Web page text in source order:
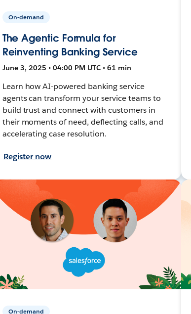
On-demand
The Agentic Formula for
Reinventing Banking Service
June 3, 2025 • 04:00 PM UTC • 61 min
Learn how AI-powered banking service
agents can transform your service teams to
build trust and connect with customers in
their moments of need, deflecting calls, and
accelerating case resolution.
Register now
On-demand